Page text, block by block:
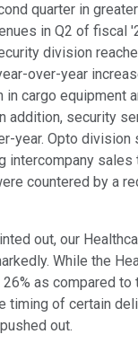
quarter in
in Q2 of fiscal
division
over-year
in cargo equipment
addition, security
year. Opto division
intercompany sales
countered by a
out, our
While the
as compared to
timing of certain
out.